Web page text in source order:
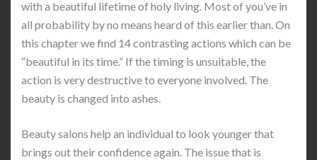
with a beautiful lifetime of holy living. Most of you’ve in
all probability by no means heard of this earlier than. On
this chapter we find 14 contrasting actions which can be
“beautiful in its time.” If the timing is unsuitable, the
action is very destructive to everyone involved. The
beauty is changed into ashes.
Beauty salons help an individual to look younger that
brings out their confidence again. The issue that is